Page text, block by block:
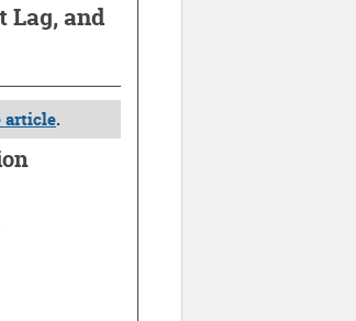
Lag, and
article.